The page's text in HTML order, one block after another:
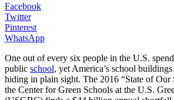
Facebook
Twitter
Pinterest
WhatsApp
One out of every six people in the U.S.
public school, yet America’s school
hiding in plain sight. The 2016 “State of Our
the Center for Green Schools at the U.S.